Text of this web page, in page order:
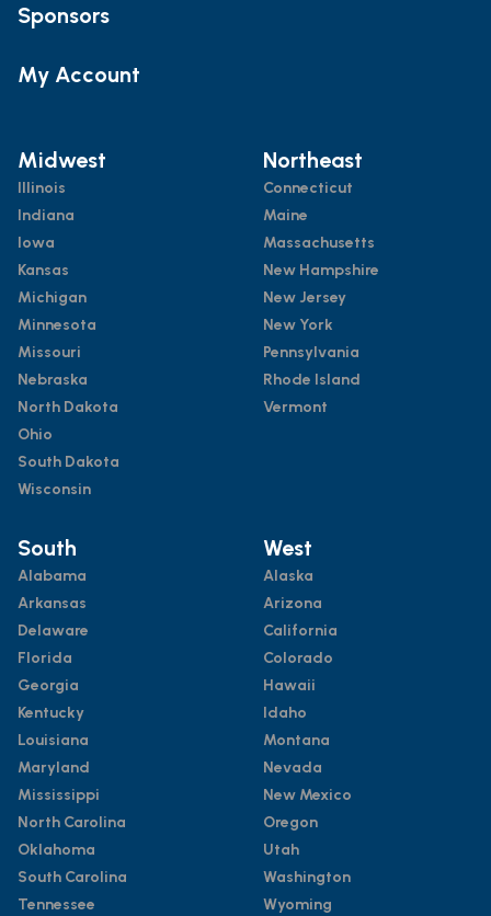
Sponsors
My Account
Midwest
Illinois
Indiana
Iowa
Kansas
Michigan
Minnesota
Missouri
Nebraska
North Dakota
Ohio
South Dakota
Wisconsin
Northeast
Connecticut
Maine
Massachusetts
New Hampshire
New Jersey
New York
Pennsylvania
Rhode Island
Vermont
South
Alabama
Arkansas
Delaware
Florida
Georgia
Kentucky
Louisiana
Maryland
Mississippi
North Carolina
Oklahoma
South Carolina
Tennessee
West
Alaska
Arizona
California
Colorado
Hawaii
Idaho
Montana
Nevada
New Mexico
Oregon
Utah
Washington
Wyoming